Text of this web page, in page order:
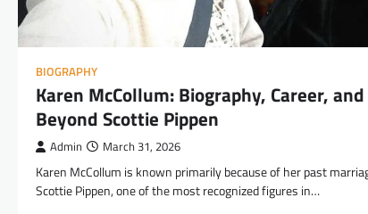
BIOGRAPHY
Karen McCollum: Biography, Career,
Beyond Scottie Pippen
Admin March 31, 2026
Karen McCollum is known primarily because of her past
Scottie Pippen, one of the most recognized figures in…